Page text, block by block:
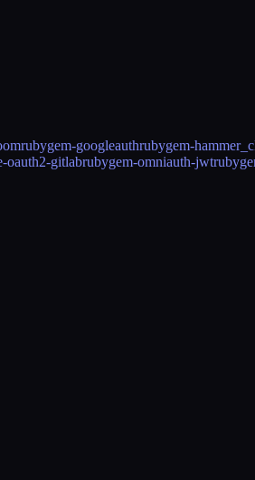
rubygem-googleauthrubygem-
oauth2-gitlabrubygem-omniauth-jwt